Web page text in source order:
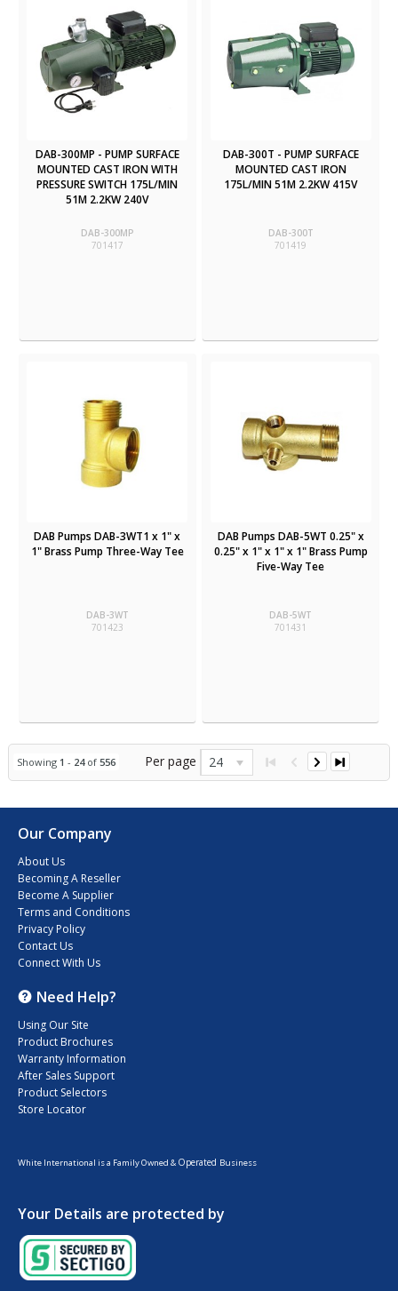
DAB-300MP - PUMP SURFACE
MOUNTED CAST IRON WITH
PRESSURE SWITCH 175L/MIN
51M 2.2KW 240V
DAB-300MP
701417
DAB-300T - PUMP SURFACE
MOUNTED CAST IRON
175L/MIN 51M 2.2KW 415V
DAB-300T
701419
DAB Pumps DAB-3WT1 x 1" x
1" Brass Pump Three-Way Tee
DAB-3WT
701423
DAB Pumps DAB-5WT 0.25" x
0.25" x 1" x 1" x 1" Brass Pump
Five-Way Tee
DAB-5WT
701431
Showing 1 - 24of 556 Per page 24
Our Company
About Us
Becoming A Reseller
Become A Supplier
Terms and Conditions
Privacy Policy
Contact Us
Connect With Us
Need Help?
Using Our Site
Product Brochures
Warranty Information
After Sales Support
Product Selectors
Store Locator
White International is a Family Owned & Operated Business
Your Details are protected by